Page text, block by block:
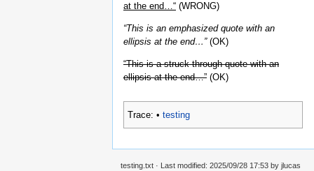
at the end…“ (WRONG)
“This is an emphasized quote with an
ellipsis at the end…”(OK)
“This is a struck-through quote with an
ellipsis at the end…” (OK)
Trace: • testing
testing.txt · Last modified: 2025/09/28 17:53 by jlucas